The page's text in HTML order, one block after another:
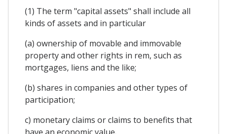
(1) The term "capital assets" shall include all
kinds of assets and in particular
(a) ownership of movable and immovable
property and other rights in rem, such as
mortgages, liens and the like;
(b) shares in companies and other types of
participation;
c) monetary claims or claims to benefits that